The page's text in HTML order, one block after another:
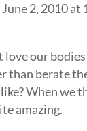
2, 2010 at
love our
than berate
When we
amazing.